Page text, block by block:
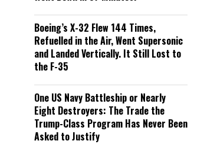
Boeing’s X-32 Flew 144 Times,
Refuelled in the Air, Went Supersonic
and Landed Vertically. It Still Lost to
the F-35
One US Navy Battleship or Nearly
Eight Destroyers: The Trade the
Trump-Class Program Has Never Been
Asked to Justify